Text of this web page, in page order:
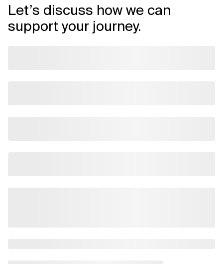
Let’s discuss how we can
support your journey.